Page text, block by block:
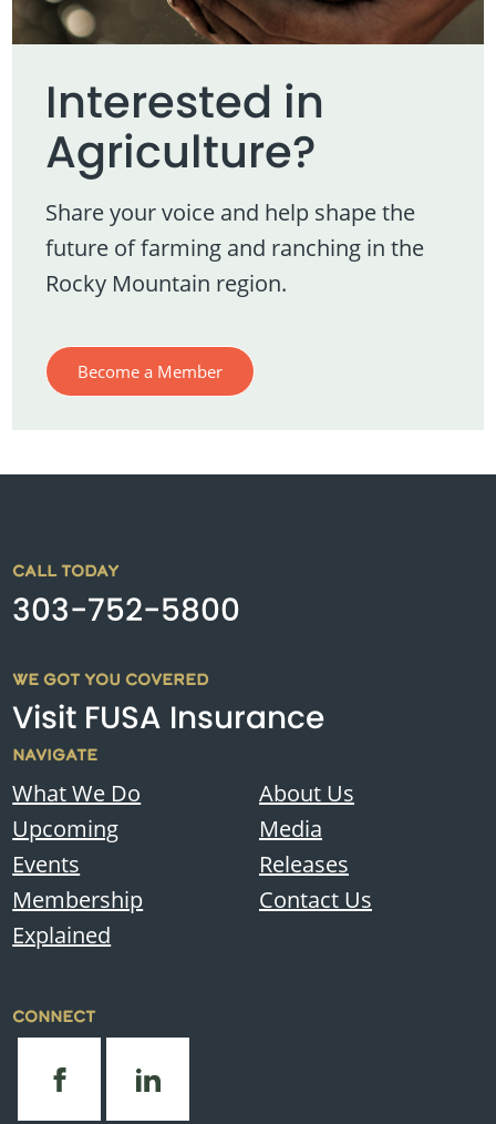
Interested in
Agriculture?
Share your voice and help shape the
future of farming and ranching in the
Rocky Mountain region.
Become a Member
CALL TODAY
303-752-5800
WE GOT YOU COVERED
Visit FUSA Insurance
NAVIGATE
What We Do
Upcoming
Events
Membership
Explained
About Us
Media
Releases
Contact Us
CONNECT